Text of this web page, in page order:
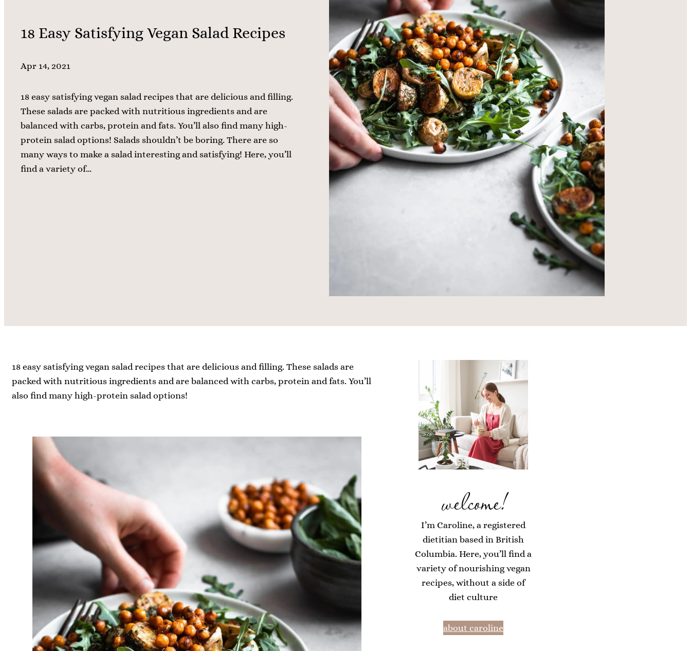
18 Easy Satisfying Vegan Salad Recipes
Apr 14, 2021
18 easy satisfying vegan salad recipes that are delicious and filling.
These salads are packed with nutritious ingredients and are
balanced with carbs, protein and fats. You’ll also find many high-
protein salad options! Salads shouldn’t be boring. There are so
many ways to make a salad interesting and satisfying! Here, you’ll
find a variety of…
18 easy satisfying vegan salad recipes that are delicious and filling. These salads are
packed with nutritious ingredients and are balanced with carbs, protein and fats. You’ll
also find many high-protein salad options!
welcome!
I’m Caroline, a registered
dietitian based in British
Columbia. Here, you’ll find a
variety of nourishing vegan
recipes, without a side of
diet culture
about caroline